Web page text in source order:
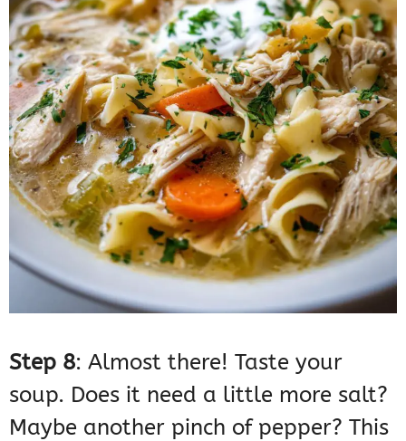
Step 8: Almost there! Taste your
soup. Does it need a little more salt?
Maybe another pinch of pepper? This